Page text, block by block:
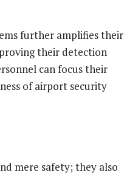
further amplifies their
their detection
can focus their
of airport security
mere safety; they also